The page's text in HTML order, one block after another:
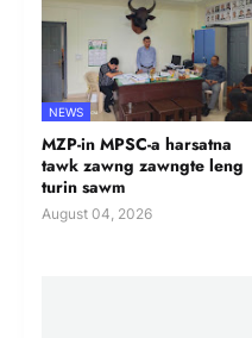
NEWS
MZP-in MPSC-a harsatna
tawk zawng zawngte leng
turin sawm
August 04, 2026